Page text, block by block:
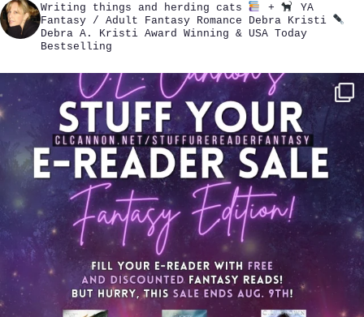
Writing things and herding cats +
YA
Fantasy / Adult Fantasy Romance Debra Kristi
Debra A. Kristi Award Winning & USA Today
Bestselling